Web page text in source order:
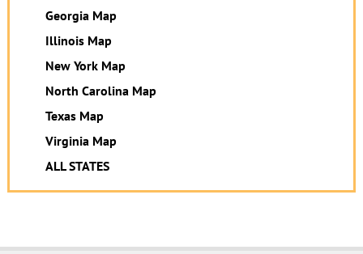
Georgia Map
Illinois Map
New York Map
North Carolina Map
Texas Map
Virginia Map
ALL STATES